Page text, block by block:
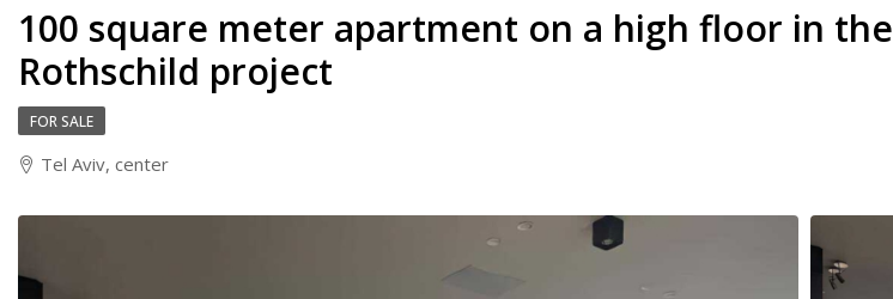
100 square meter apartment on a high floor in the
Rothschild project
FOR SALE
Tel Aviv, center